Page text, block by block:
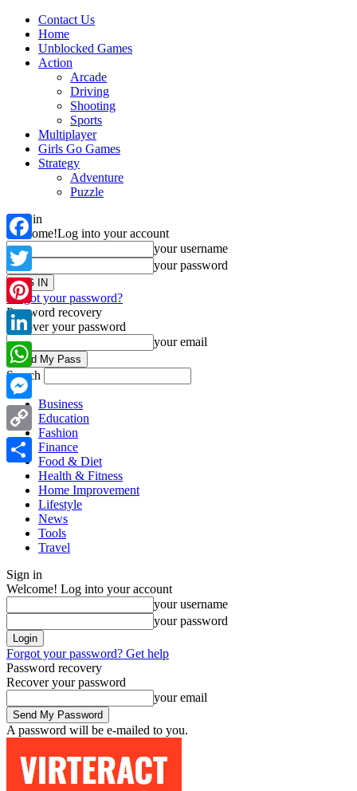
Contact Us
Home
Unblocked Games
Action
Arcade
Driving
Shooting
Sports
Multiplayer
Girls Go Games
Strategy
Adventure
Puzzle
Sign in
Welcome!Log into your account
your username
your password
Forgot your password?
Password recovery
Recover your password
your email
Search
Business
Education
Fashion
Finance
Food & Diet
Health & Fitness
Home Improvement
Lifestyle
News
Tools
Travel
Sign in
Welcome! Log into your account
your username
your password
Forgot your password? Get help
Password recovery
Recover your password
your email
A password will be e-mailed to you.
Facebook
Twitter
Pinterest
LinkedIn
WhatsApp
Messenger
Copy
Link
Share